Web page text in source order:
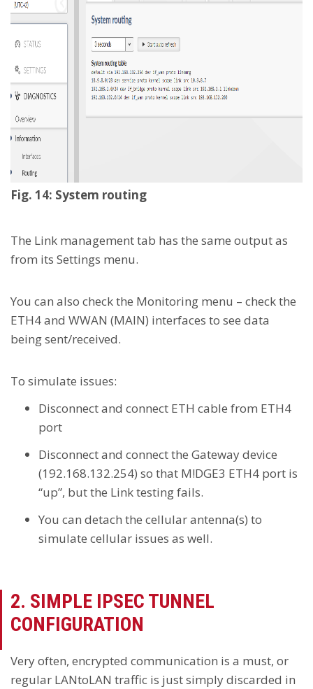
Fig. 14: System routing
The Link management tab has the same output as
from its Settings menu.
You can also check the Monitoring menu – check the
ETH4 and WWAN (MAIN) interfaces to see data
being sent/received.
To simulate issues:
Disconnect and connect ETH cable from ETH4
port
Disconnect and connect the Gateway device
(192.168.132.254) so that M!DGE3 ETH4 port is
“up”, but the Link testing fails.
You can detach the cellular antenna(s) to
simulate cellular issues as well.
2. SIMPLE IPSEC TUNNEL
CONFIGURATION
Very often, encrypted communication is a must, or
regular LANtoLAN traffic is just simply discarded in